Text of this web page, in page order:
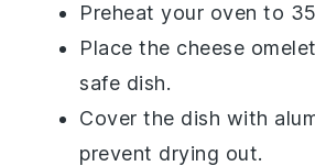
Preheat your oven to
Place the cheese
safe dish.
Cover the dish with
prevent drying out.